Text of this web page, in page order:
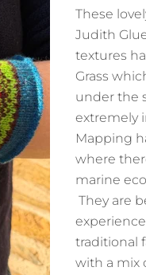
These
Judith
textures
Grass
under the
extremely
Mapping
where
marine
They are
traditional
with a mix